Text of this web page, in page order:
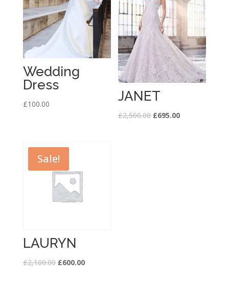
Wedding
Dress
£100.00
JANET
£2,500.00 £695.00
Sale!
LAURYN
£2,100.00 £600.00